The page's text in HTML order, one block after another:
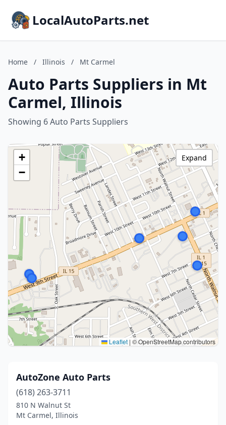
LocalAutoParts.net
Home / Illinois / Mt Carmel
Auto Parts Suppliers in Mt
Carmel, Illinois
Showing 6 Auto Parts Suppliers
+
−
Leaflet | © OpenStreetMap contributors
Expand
AutoZone Auto Parts
(618) 263-3711
810 N Walnut St
Mt Carmel, Illinois